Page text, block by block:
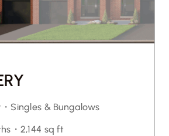
Singles & Bungalows
・ 2,144 sq ft